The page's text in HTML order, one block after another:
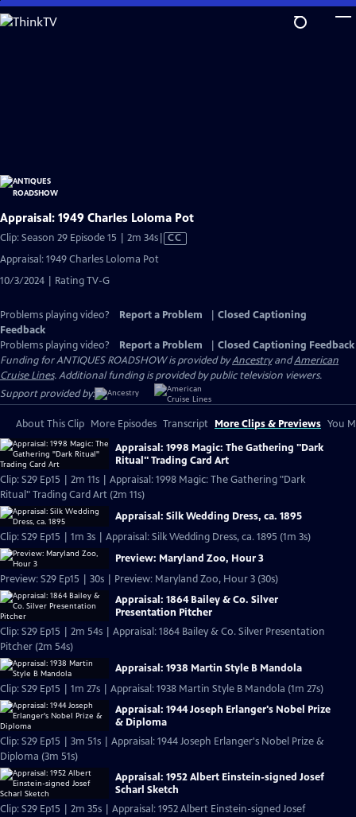
Skip
to
Appraisal: 1949 Charles Loloma Pot
Clip: Season 29 Episode 15 | 2m 34sVideo
CC
Appraisal: 1949 Charles Loloma Pot
10/3/2024 | Rating TV-G
Problems playing video? Report a Problem
Closed Captioning
Feedback
Problems playing video?
Report a Problem
Closed Captioning Feedback
Funding for ANTIQUES ROADSHOW is provided byAncestryandAmerican
Cruise Lines. Additional funding is provided by public television viewers.
Support provided by:
About This Clip More Episodes Transcript More Clips & Previews You
Appraisal: 1998 Magic: The Gathering "Dark
Ritual" Trading Card Art
Clip: S29 Ep15 | 2m 11s | Appraisal: 1998 Magic: The Gathering "Dark
Ritual" Trading Card Art (2m 11s)
Appraisal: Silk Wedding Dress, ca. 1895
Clip: S29 Ep15 | 1m 3s | Appraisal: Silk Wedding Dress, ca. 1895 (1m 3s)
Preview: Maryland Zoo, Hour 3
Preview: S29 Ep15 | 30s | Preview: Maryland Zoo, Hour 3 (30s)
Appraisal: 1864 Bailey & Co. Silver
Presentation Pitcher
Clip: S29 Ep15 | 2m 54s | Appraisal: 1864 Bailey & Co. Silver Presentation
Pitcher (2m 54s)
Appraisal: 1938 Martin Style B Mandola
Clip: S29 Ep15 | 1m 27s | Appraisal: 1938 Martin Style B Mandola (1m 27s)
Appraisal: 1944 Joseph Erlanger's Nobel Prize
& Diploma
Clip: S29 Ep15 | 3m 51s | Appraisal: 1944 Joseph Erlanger's Nobel Prize &
Diploma (3m 51s)
Appraisal: 1952 Albert Einstein-signed Josef
Scharl Sketch
Clip: S29 Ep15 | 2m 35s | Appraisal: 1952 Albert Einstein-signed Josef